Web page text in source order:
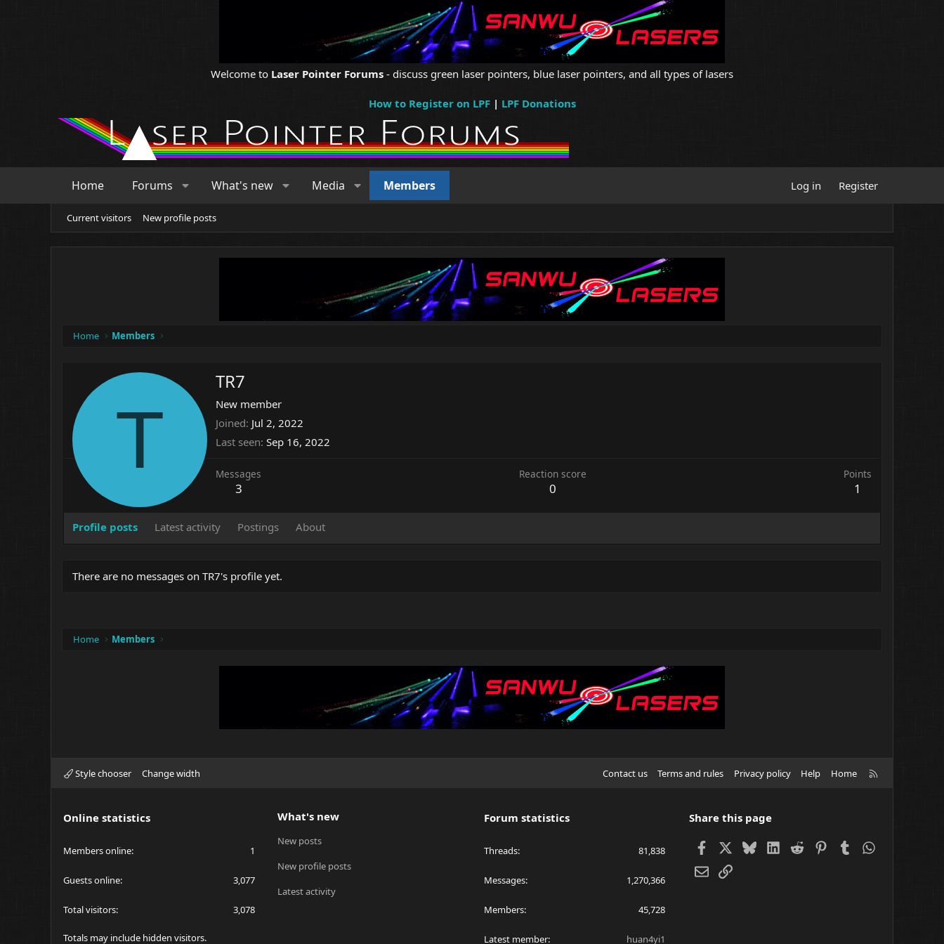
Welcome to Laser Pointer Forums - discuss green laser pointers, blue laser pointers, and all types of lasers
How to Register on LPF| LPF Donations
Home Forums What's new Media Members Log in Register
Current visitors New profile posts
Home Members
T
TR7
New member
Joined Jul 2, 2022
Last seen Sep 16, 2022
Messages
3
Reaction score
0
Points
1
Profile posts Latest activity Postings About
There are no messages on TR7's profile yet.
Home Members
Style chooser Change width Contact us Terms and rules Privacy policy Help Home
Online statistics
Members online 1
Guests online 3,077
Total visitors 3,078
Totals may include hidden visitors.
What's new
New posts
New profile posts
Latest activity
Forum statistics
Threads 81,838
Messages 1,270,366
Members 45,728
Latest member huan4yi1
Share this page
FacebookBlueskyLinkedIn
Reddit Pinterest
Tumblr
EmailLink